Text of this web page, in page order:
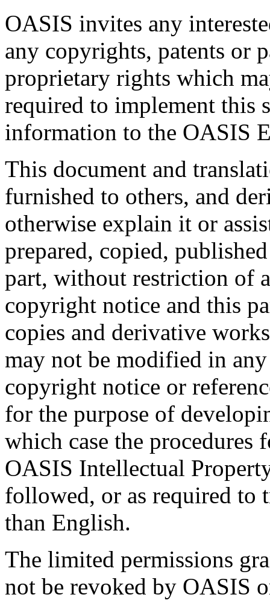
OASIS invites any
any copyrights, patents or
proprietary rights which
required to implement this
information to the OASIS
This document and
furnished to others, and
otherwise explain it or
prepared, copied,
part, without restriction of
copyright notice and this
copies and derivative
may not be modified in
copyright notice or
for the purpose of
which case the
OASIS Intellectual
followed, or as required to
than English.
The limited permissions
not be revoked by OASIS